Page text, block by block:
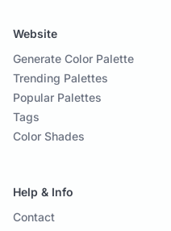
Website
Generate Color Palette
Trending Palettes
Popular Palettes
Tags
Color Shades
Help & Info
Contact